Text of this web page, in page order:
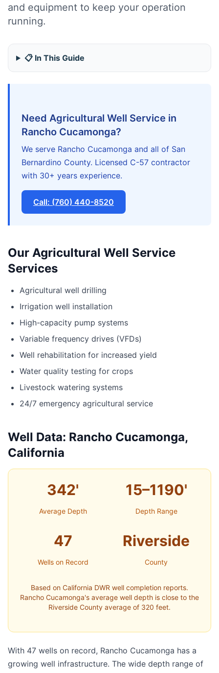
and equipment to keep your operation
running.
📋 In This Guide
Need Agricultural Well Service in
Rancho Cucamonga?
We serve Rancho Cucamonga and all of San
Bernardino County. Licensed C-57 contractor
with 30+ years experience.
Call: (760) 440-8520
Our Agricultural Well Service
Services
Agricultural well drilling
Irrigation well installation
High-capacity pump systems
Variable frequency drives (VFDs)
Well rehabilitation for increased yield
Water quality testing for crops
Livestock watering systems
24/7 emergency agricultural service
Well Data: Rancho Cucamonga,
California
342'
Average Depth
15–1190'
Depth Range
47
Wells on Record
Riverside
County
Based on California DWR well completion reports.
Rancho Cucamonga's average well depth is close to the
Riverside County average of 320 feet.
With 47 wells on record, Rancho Cucamonga has a
growing well infrastructure. The wide depth range of